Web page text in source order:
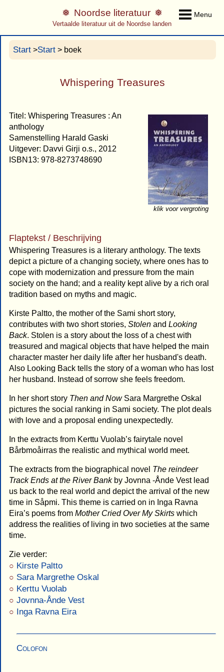
Menu
Noordse literatuur
Vertaalde literatuur uit de Noordse landen
Start >Start > boek
Whispering Treasures
klik voor vergroting
Titel: Whispering Treasures : An
anthology
Samenstelling Harald Gaski
Uitgever: Davvi Girji o.s., 2012
ISBN13: 978-8273748690
Flaptekst / Beschrijving
Whispering Treasures is a literary anthology. The texts
depict a picture of a changing society, where ones has to
cope with modernization and pressure from the main
society on the hand; and a reality kept alive by a rich oral
tradition based on myths and magic.
Kirste Paltto, the mother of the Sami short story,
contributes with two short stories, Stolen and Looking
Back. Stolen is a story about the loss of a chest with
treasured and magical objects that have helped the main
character master her daily life after her husband's death.
Also Looking Back tells the story of a woman who has lost
her husband. Instead of sorrow she feels freedom.
In her short story Then and NowSara Margrethe Oskal
pictures the social ranking in Sami society. The plot deals
with love and a proposal ending unexpectedly.
In the extracts from Kerttu Vuolab’s fairytale novel
Bårbmoåirras the realistic and mythical world meet.
The extracts from the biographical novel The reindeer
Track Ends at the River Bankby Jovnna -Ånde Vest lead
us back to the real world and depict the arrival of the new
time in Såpmi. This theme is carried on in Inga Ravna
Eira’s poems from Mother Cried Over My Skirts which
address the realities of living in two societies at the same
time.
Zie verder:
Kirste Paltto
Sara Margrethe Oskal
Kerttu Vuolab
Jovnna-Ånde Vest
Inga Ravna Eira
Colofon